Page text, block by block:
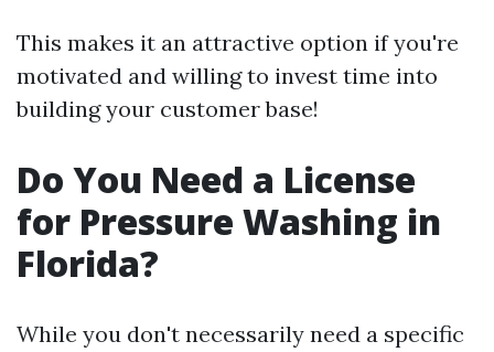
This makes it an attractive option if you're
motivated and willing to invest time into
building your customer base!
Do You Need a License
for Pressure Washing in
Florida?
While you don't necessarily need a specific